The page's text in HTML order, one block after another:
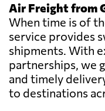
Air Freight from
When time is of
service provides
shipments. With
partnerships, we
and timely
to destinations